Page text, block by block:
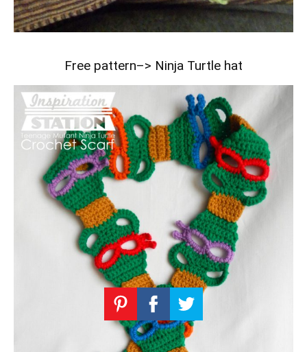
Free pattern–> Ninja Turtle hat